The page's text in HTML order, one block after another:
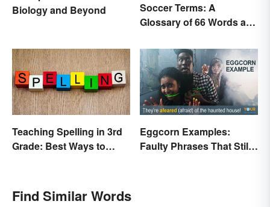
Biology and Beyond
Soccer Terms: A
Glossary of 66 Words and
Teaching Spelling in 3rd
Grade: Best Ways to
Eggcorn Examples:
Faulty Phrases That Still
Find Similar Words